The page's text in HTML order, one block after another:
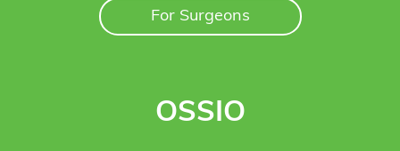
For Surgeons
OSSIO